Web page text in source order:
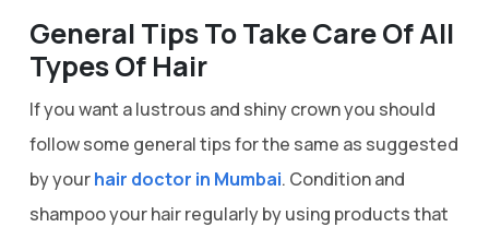
General Tips To Take Care Of All
Types Of Hair
If you want a lustrous and shiny crown you should
follow some general tips for the same as suggested
by yourhair doctor in Mumbai. Condition and
shampoo your hair regularly by using products that